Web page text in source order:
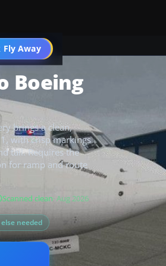
Fly Away
Go PRO
Boeing
brings a clean,
with crisp markings
tail. Requires the
for ramp and route
Scanned clean· Aug 2026
needed